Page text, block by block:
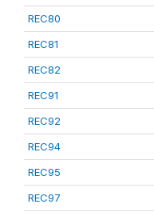
REC80
REC81
REC82
REC91
REC92
REC94
REC95
REC97